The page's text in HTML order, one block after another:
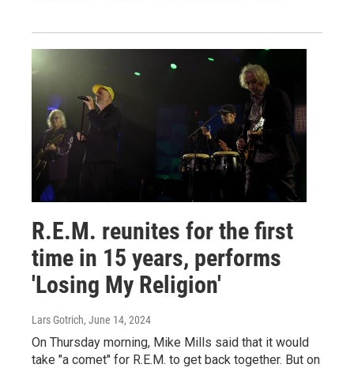
R.E.M. reunites for the first
time in 15 years, performs
'Losing My Religion'
Lars Gotrich, June 14, 2024
On Thursday morning, Mike Mills said that it would
take "a comet" for R.E.M. to get back together. But on